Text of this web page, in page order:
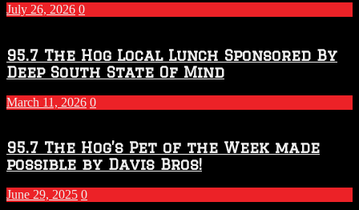
July 26, 2026 0
95.7 The Hog Local Lunch Sponsored By
Deep South State Of Mind
March 11, 2026 0
95.7 The Hog’s Pet of the Week made
possible by Davis Bros!
June 29, 2025 0